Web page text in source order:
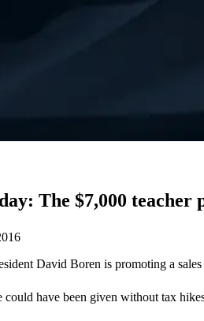
The $7,000 teacher
David Boren is promoting a
have been given without tax